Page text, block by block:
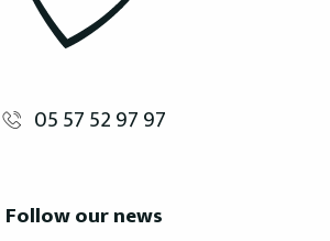
05 57 52 97 97
Follow our news